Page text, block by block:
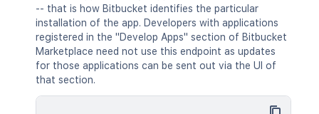
-- that is how Bitbucket identifies the particular
installation of the app. Developers with applications
registered in the "Develop Apps" section of Bitbucket
Marketplace need not use this endpoint as updates
for those applications can be sent out via the UI of
that section.